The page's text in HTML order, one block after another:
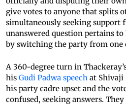
give votes to anyone that splits
simultaneously seeking support
unanswered question pertains
by switching the party from one
A 360-degree turn in
his Gudi Padwa speech at Shivaji
his party cadre upset and the
confused, seeking answers.